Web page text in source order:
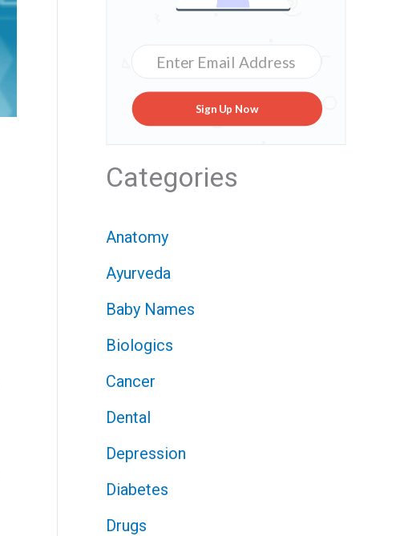
Sign Up Now
Categories
Anatomy
Ayurveda
Baby Names
Biologics
Cancer
Dental
Depression
Diabetes
Drugs